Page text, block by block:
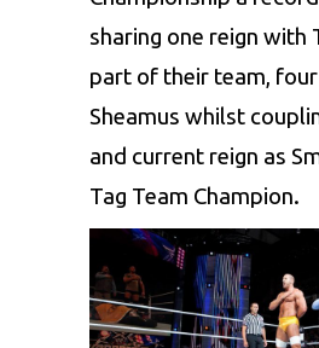
sharing one reign with
part of their team,
Sheamus whilst
and current reign as
Tag Team Champion.